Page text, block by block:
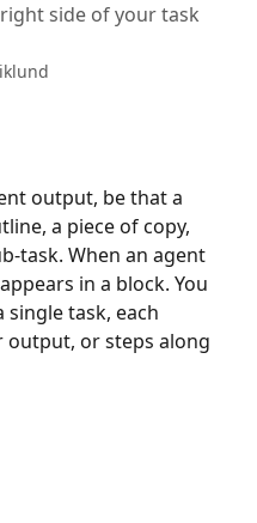
side of your task
output, be that a
a piece of copy,
task. When an agent
in a block. You
single task, each
output, or steps along